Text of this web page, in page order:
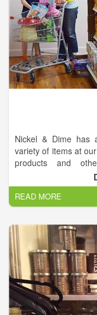
Nickel & Dime has
variety of items at
products and
automotive
less than all other
closeout
new merchandise.
retailers because we
We are an Authorized
We have parking in
parking in the rear.
Ave next to store,
READ MORE